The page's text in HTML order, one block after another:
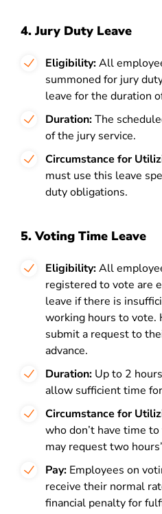
4. Jury Duty Leave
Eligibility:All
summoned for jury
leave for the duration
Duration:The
of the jury service.
Circumstance for
must use this leave
duty obligations.
5. Voting Time Leave
Eligibility:All
registered to vote are
leave if there is
working hours to vote.
submit a request to
advance.
Duration: Up to 2
allow sufficient time
Circumstance for
who don’t have time
may request two
Pay: Employees on
receive their normal
financial penalty for